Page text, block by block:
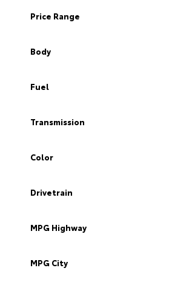
Price Range
Body
Fuel
Transmission
Color
Drivetrain
MPG Highway
MPG City